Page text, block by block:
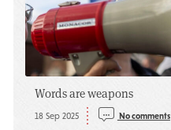
Words are weapons
18 Sep 2025 No comments